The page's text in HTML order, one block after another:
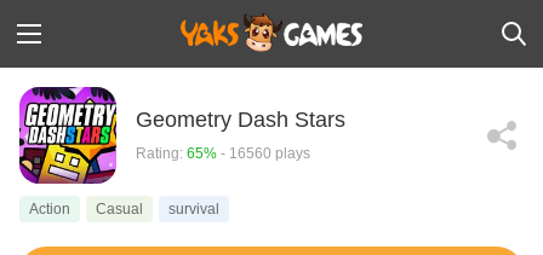
Geometry Dash Stars
Rating: 65% - 16560 plays
Action Casual survival